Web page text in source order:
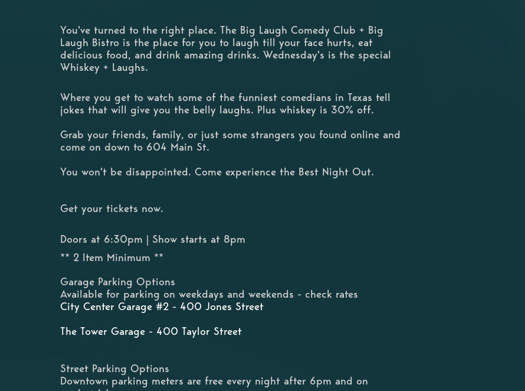
You've turned to the right place. The Big Laugh Comedy Club + Big
Laugh Bistro is the place for you to laugh till your face hurts, eat
delicious food, and drink amazing drinks. Wednesday's is the special
Whiskey + Laughs.
Where you get to watch some of the funniest comedians in Texas tell
jokes that will give you the belly laughs. Plus whiskey is 30% off.
Grab your friends, family, or just some strangers you found online and
come on down to 604 Main St.
You won't be disappointed. Come experience the Best Night Out.
Get your tickets now.
Doors at 6:30pm | Show starts at 8pm
** 2 Item Minimum **
Garage Parking Options
Available for parking on weekdays and weekends - check rates
City Center Garage #2 - 400 Jones Street
The Tower Garage - 400 Taylor Street
Street Parking Options
Downtown parking meters are free every night after 6pm and on